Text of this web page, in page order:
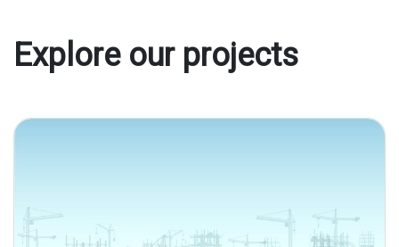
Explore our projects